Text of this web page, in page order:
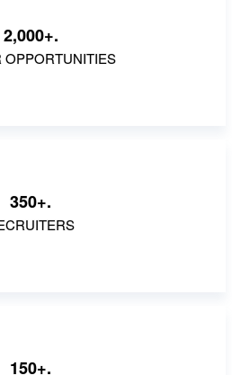
2,000+.
OPPORTUNITIES
350+.
150+.